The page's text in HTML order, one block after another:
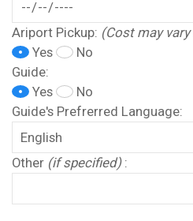
Ariport Pickup: (Cost may
Yes
No
Guide:
Yes
No
Guide's Prefrerred Language:
Other (if specified):